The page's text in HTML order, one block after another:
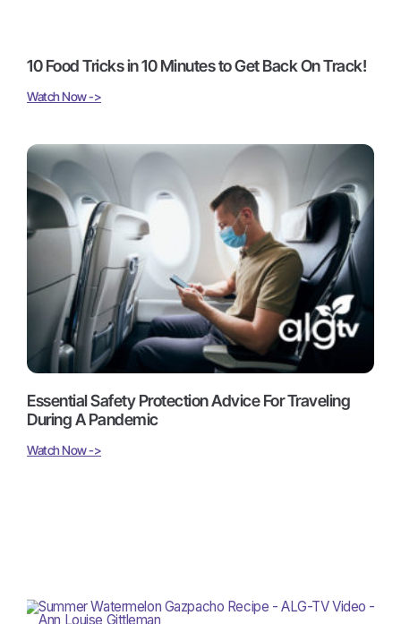
10 Food Tricks in 10 Minutes to Get Back On Track!
Watch Now ->
Essential Safety Protection Advice For Traveling
During A Pandemic
Watch Now ->